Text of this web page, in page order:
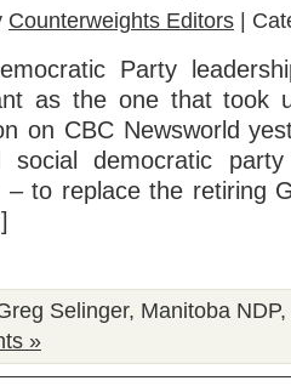
Counterweights Editors |
Party
as the one that took
on CBC Newsworld
social democratic
– to replace the retiring
Selinger, Manitoba NDP,
»